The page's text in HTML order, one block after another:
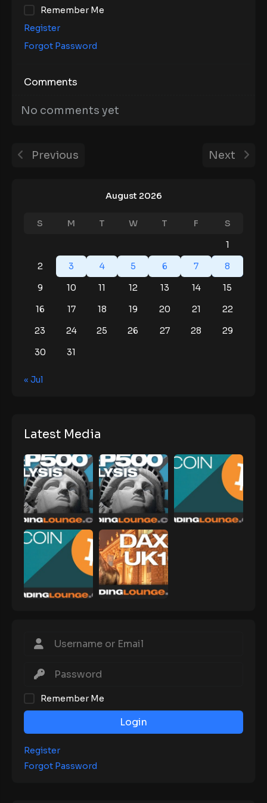
August 2026
S M T W T F
S
1
2
3 4 5 6 7
8
9
10 11 12 13 14
15
16
17 18 19 20 21
22
23
24 25 26 27 28
29
30
31
« Jul
Latest Media
Remember Me
Login
Register
Forgot Password
Remember Me
Register
Forgot Password
Comments
No comments yet
Previous Next